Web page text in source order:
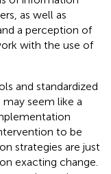
as well as
a perception of
with the use of
and standardized
seem like a
to be
strategies are just
exacting change.